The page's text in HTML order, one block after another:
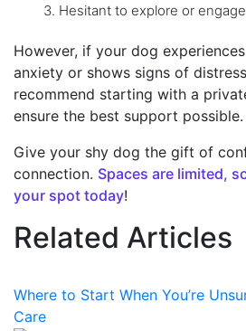
Hesitant to explore or
However, if your dog
anxiety or shows signs of
recommend starting with a
ensure the best support possible.
Give your shy dog the gift of
connection. Spaces are limited,
your spot today!
Related Articles
Where to Start When You’re
Care